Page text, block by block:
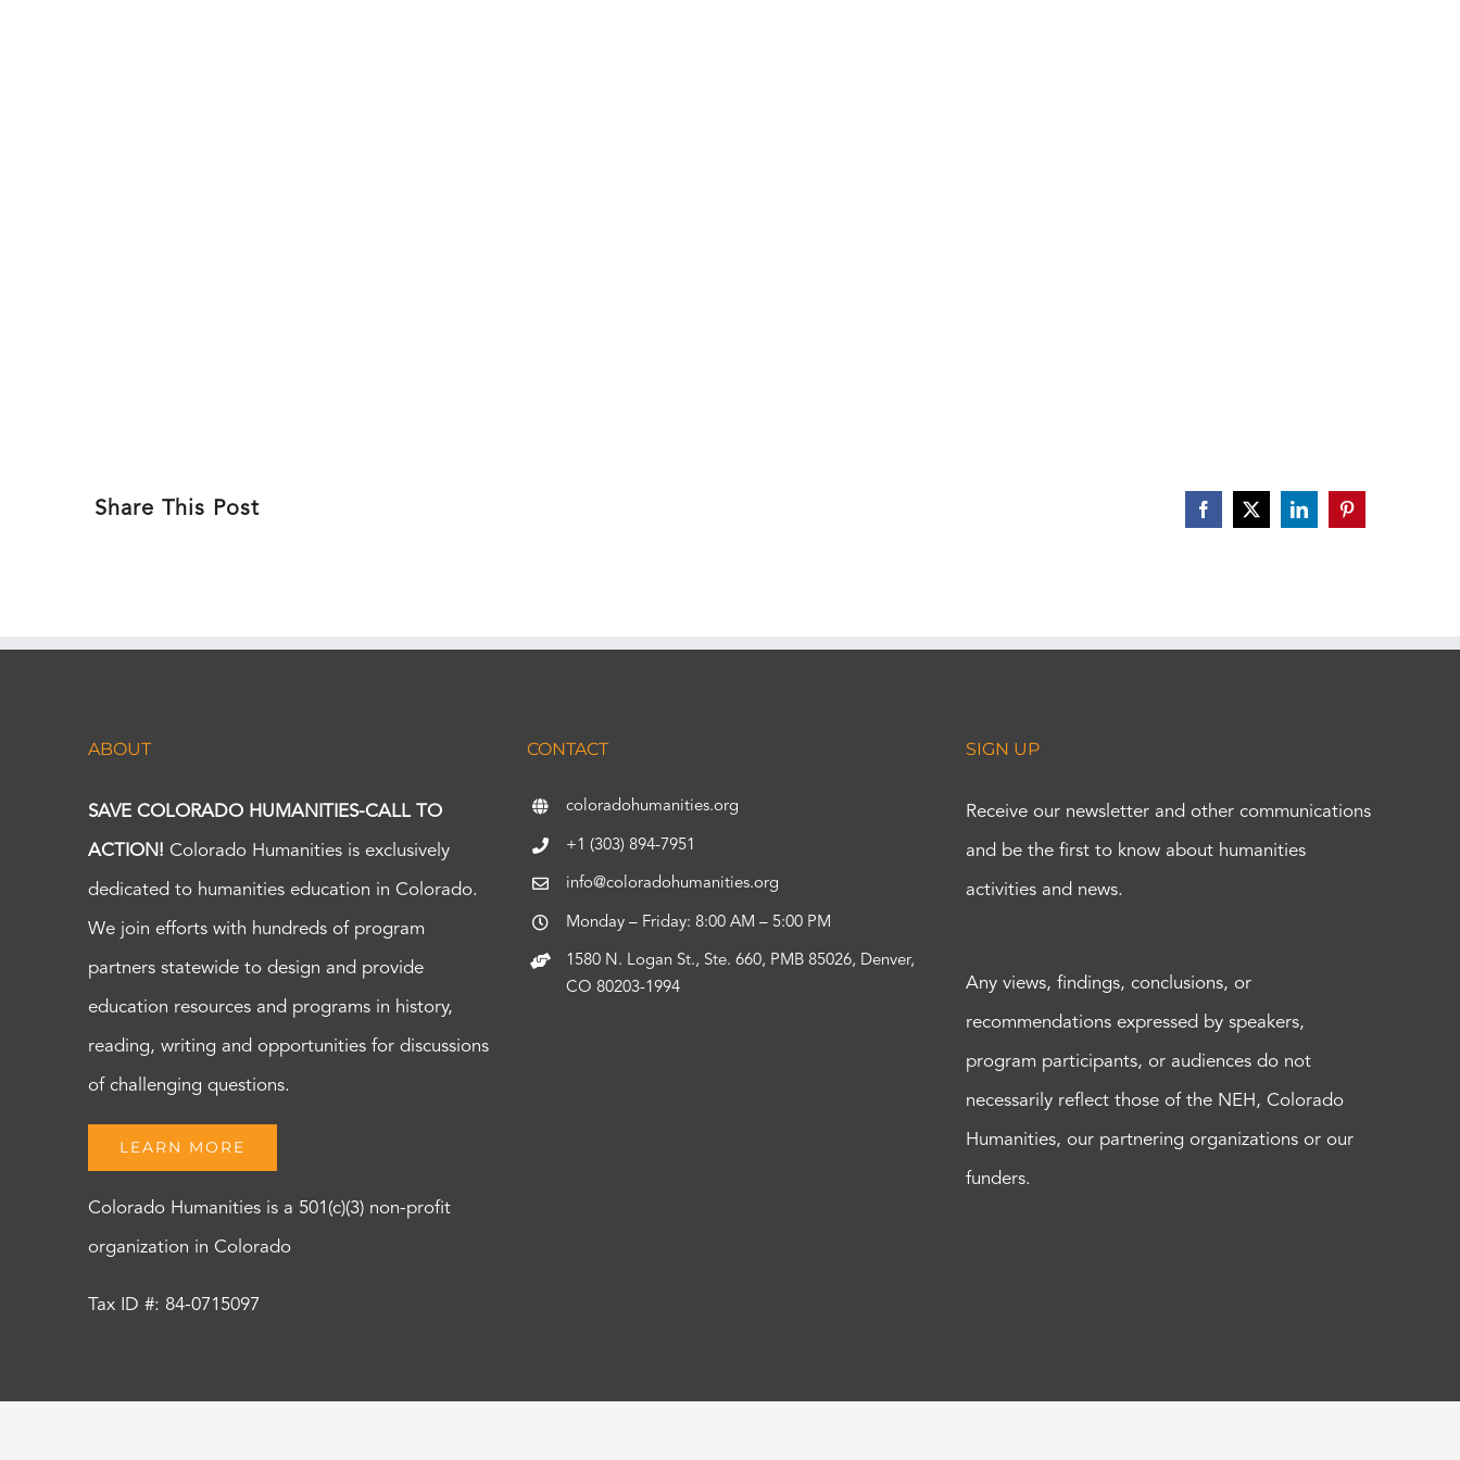
Share This Post Facebook
X LinkedInPinterest
ABOUT
SAVE COLORADO HUMANITIES-CALL TO
ACTION! Colorado Humanities is exclusively
dedicated to humanities education in Colorado.
We join efforts with hundreds of program
partners statewide to design and provide
education resources and programs in history,
reading, writing and opportunities for discussions
of challenging questions.
LEARN MORE
Colorado Humanities is a 501(c)(3) non-profit
organization in Colorado
Tax ID #: 84-0715097
CONTACT
coloradohumanities.org
+1 (303) 894-7951
info@coloradohumanities.org
Monday – Friday: 8:00 AM – 5:00 PM
1580 N. Logan St., Ste. 660, PMB 85026, Denver,
CO 80203-1994
SIGN UP
Receive our newsletter and other communications
and be the first to know about humanities
activities and news.
Any views, findings, conclusions, or
recommendations expressed by speakers,
program participants, or audiences do not
necessarily reflect those of the NEH, Colorado
Humanities, our partnering organizations or our
funders.